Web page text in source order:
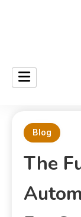
Blog
The